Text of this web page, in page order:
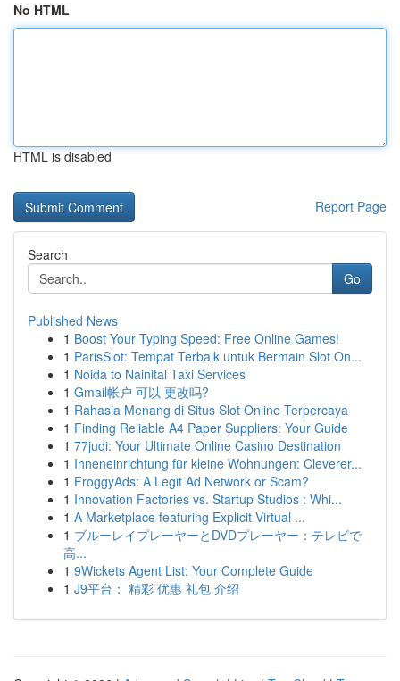
No HTML
HTML is disabled
Report Page
Search
Go
Published News
1 Boost Your Typing Speed: Free Online Games!
1 ParisSlot: Tempat Terbaik untuk Bermain Slot On...
1 Noida to Nainital Taxi Services
1 Gmail帐户 可以 更改吗?
1 Rahasia Menang di Situs Slot Online Terpercaya
1 Finding Reliable A4 Paper Suppliers: Your Guide
1 77judi: Your Ultimate Online Casino Destination
1 Inneneinrichtung für kleine Wohnungen: Cleverer...
1 FroggyAds: A Legit Ad Network or Scam?
1 Innovation Factories vs. Startup Studios : Whi...
1 A Marketplace featuring Explicit Virtual ...
1 ブルーレイプレーヤーとDVDプレーヤー：テレビで
高...
1 9Wickets Agent List: Your Complete Guide
1 J9平台： 精彩 优惠 礼包 介绍